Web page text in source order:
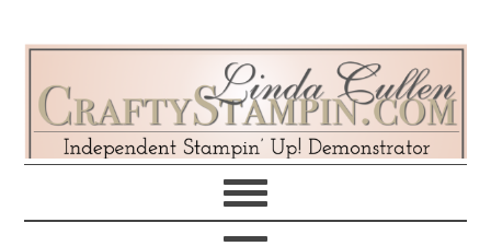
navigation
content
sidebar